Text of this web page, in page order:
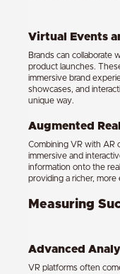
Virtual Events
Brands can collaborate
product launches.
immersive brand
showcases, and
unique way.
Augmented
Combining VR with AR
immersive and
information onto the
providing a richer,
Measuring
Advanced
VR platforms often